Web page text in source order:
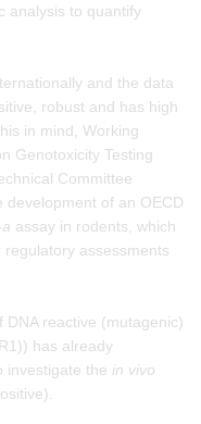
analysis to quantify
and the data
robust and has high
in mind, Working
Genotoxicity Testing
Committee
of an OECD
assay in rodents, which
assessments
reactive (mutagenic)
has already
investigate the in vivo